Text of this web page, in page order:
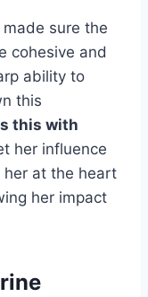
sure the
cohesive and
ability to
this
this with
her influence
her at the heart
her impact